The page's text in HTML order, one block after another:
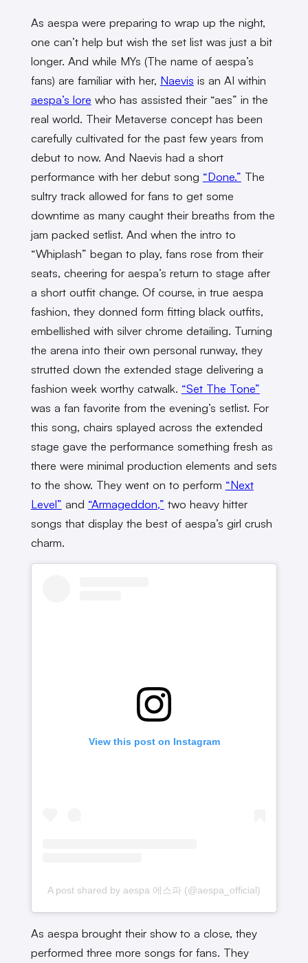
As aespa were preparing to wrap up the night,
one can’t help but wish the set list was just a bit
longer. And while MYs (The name of aespa’s
fans) are familiar with her, Naevis is an AI within
aespa’s lore who has assisted their “aes” in the
real world. Their Metaverse concept has been
carefully cultivated for the past few years from
debut to now. And Naevis had a short
performance with her debut song “Done.” The
sultry track allowed for fans to get some
downtime as many caught their breaths from the
jam packed setlist. And when the intro to
“Whiplash” began to play, fans rose from their
seats, cheering for aespa’s return to stage after
a short outfit change. Of course, in true aespa
fashion, they donned form fitting black outfits,
embellished with silver chrome detailing. Turning
the arena into their own personal runway, they
strutted down the extended stage delivering a
fashion week worthy catwalk. “Set The Tone”
was a fan favorite from the evening’s setlist. For
this song, chairs splayed across the extended
stage gave the performance something fresh as
there were minimal production elements and sets
to the show. They went on to perform “Next
Level” and “Armageddon,” two heavy hitter
songs that display the best of aespa’s girl crush
charm.
View this post on Instagram
A post shared by aespa 에스파 (@aespa_official)
As aespa brought their show to a close, they
performed three more songs for fans. They